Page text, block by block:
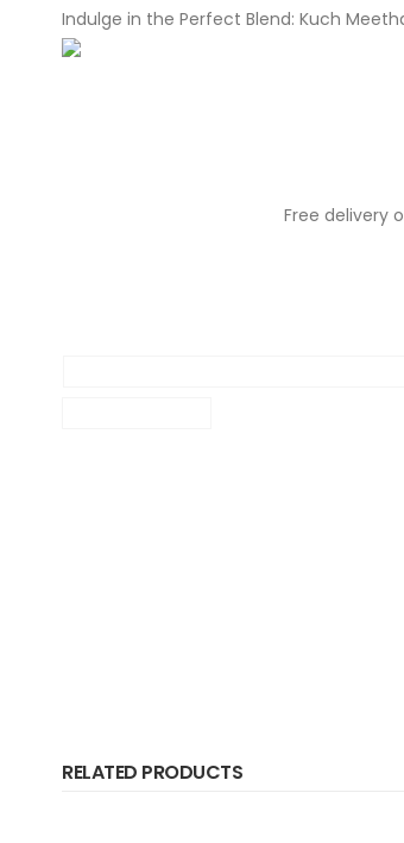
Indulge in the Perfect Blend: Kuch
Free delivery
RELATED PRODUCTS